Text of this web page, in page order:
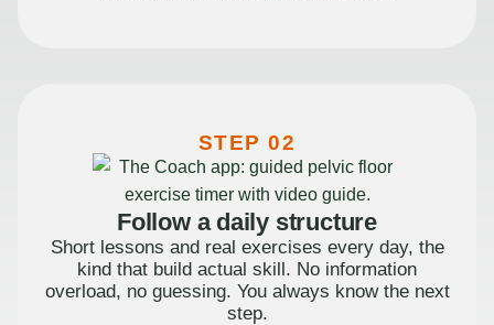
STEP 02
Follow a daily structure
Short lessons and real exercises every day, the
kind that build actual skill. No information
overload, no guessing. You always know the next
step.